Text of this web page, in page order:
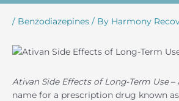
/ Benzodiazepines / By Harmony
Ativan Side Effects of Long-Term Use–
name for a prescription drug known